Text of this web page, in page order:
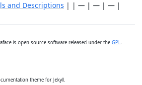
and Descriptions | | — | — | — |
is open-source software released under the GPL.
theme for Jekyll.